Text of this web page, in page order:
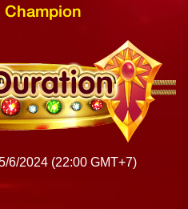
6/2024 (22:00 GMT+7)